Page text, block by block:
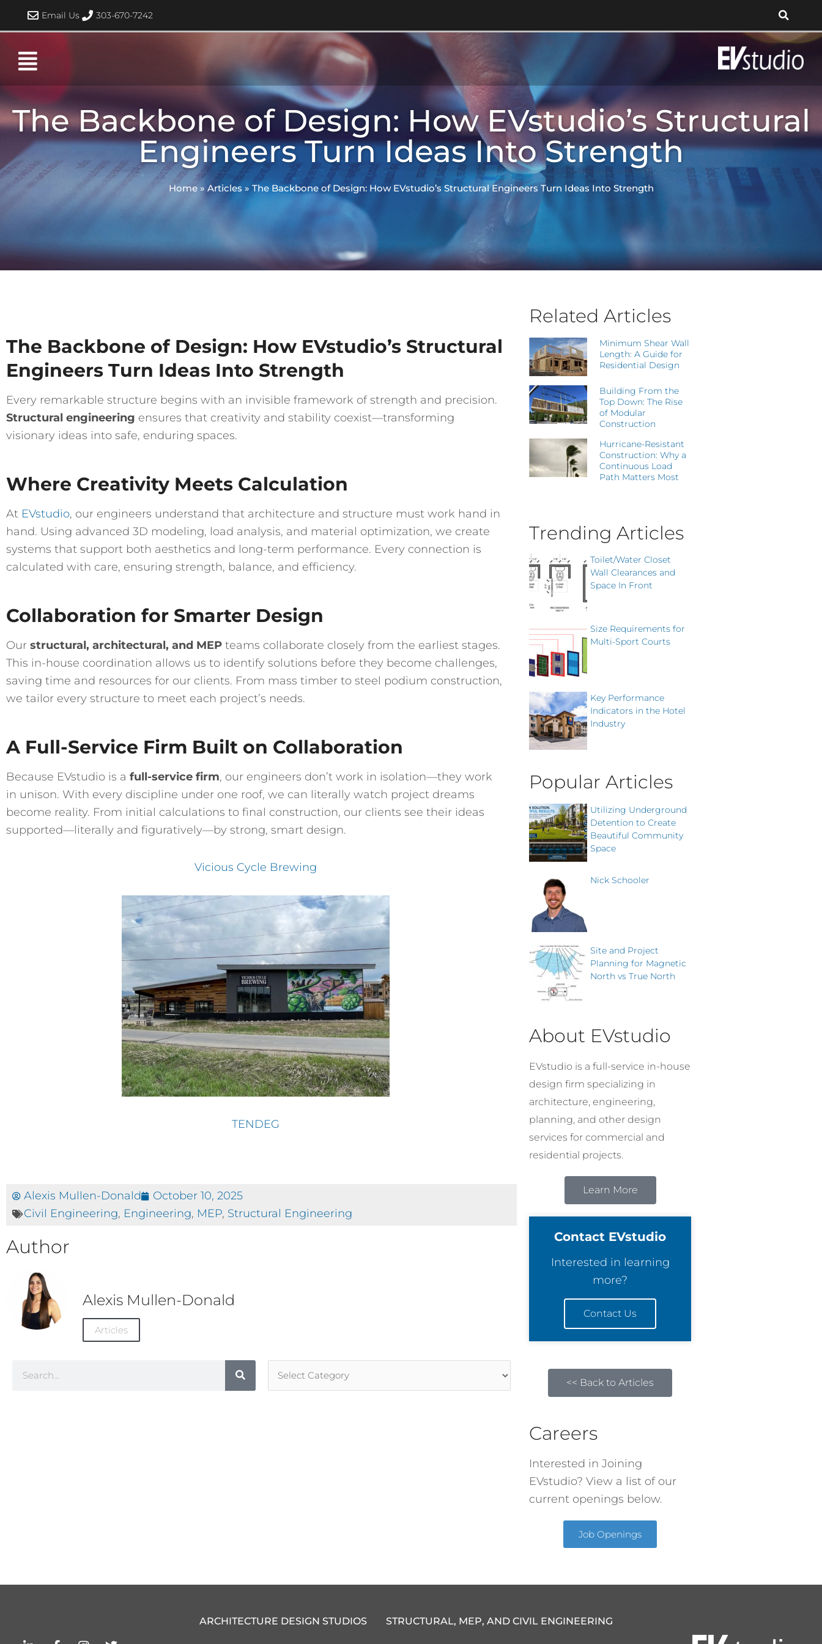
Email Us 303-670-7242
The Backbone of Design: How EVstudio’s Structural
Engineers Turn Ideas Into Strength
Home» Articles » The Backbone of Design: How EVstudio’s Structural Engineers Turn Ideas Into Strength
The Backbone of Design: How EVstudio’s Structural
Engineers Turn Ideas Into Strength
Every remarkable structure begins with an invisible framework of strength and precision.
Structural engineering ensures that creativity and stability coexist—transforming
visionary ideas into safe, enduring spaces.
Where Creativity Meets Calculation
At EVstudio, our engineers understand that architecture and structure must work hand in
hand. Using advanced 3D modeling, load analysis, and material optimization, we create
systems that support both aesthetics and long-term performance. Every connection is
calculated with care, ensuring strength, balance, and efficiency.
Collaboration for Smarter Design
Our structural, architectural, and MEP teams collaborate closely from the earliest stages.
This in-house coordination allows us to identify solutions before they become challenges,
saving time and resources for our clients. From mass timber to steel podium construction,
we tailor every structure to meet each project’s needs.
A Full-Service Firm Built on Collaboration
Because EVstudio is a full-service firm, our engineers don’t work in isolation—they work
in unison. With every discipline under one roof, we can literally watch project dreams
become reality. From initial calculations to final construction, our clients see their ideas
supported—literally and figuratively—by strong, smart design.
Vicious Cycle Brewing
TENDEG
Alexis Mullen-Donald
October 10, 2025
Civil Engineering, Engineering, MEP, Structural Engineering
Author
Alexis Mullen-Donald
Articles
Related Articles
Minimum Shear Wall
Length: A Guide for
Residential Design
Building From the
Top Down: The Rise
of Modular
Construction
Hurricane-Resistant
Construction: Why a
Continuous Load
Path Matters Most
Trending Articles
Toilet/Water Closet
Wall Clearances and
Space In Front
Size Requirements for
Multi-Sport Courts
Key Performance
Indicators in the Hotel
Industry
Popular Articles
Utilizing Underground
Detention to Create
Beautiful Community
Space
Nick Schooler
Site and Project
Planning for Magnetic
North vs True North
About EVstudio
EVstudio is a full-service in-house
design firm specializing in
architecture, engineering,
planning, and other design
services for commercial and
residential projects.
Learn More
Contact EVstudio
Interested in learning
more?
Contact Us
<< Back to Articles
Careers
Interested in Joining
EVstudio? View a list of our
current openings below.
Job Openings
ARCHITECTURE DESIGN STUDIOS STRUCTURAL, MEP, AND CIVIL ENGINEERING